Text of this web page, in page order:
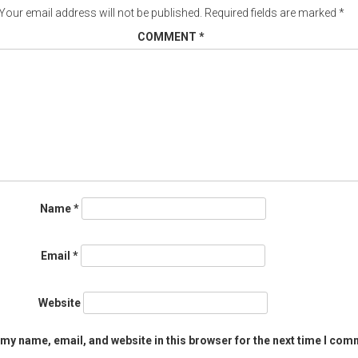
email address will not be published. Required fields are marked *
COMMENT *
Name*
Email *
Website
name, email, and website in this browser for the next time I